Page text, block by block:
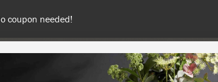
coupon needed!
United Kingdom